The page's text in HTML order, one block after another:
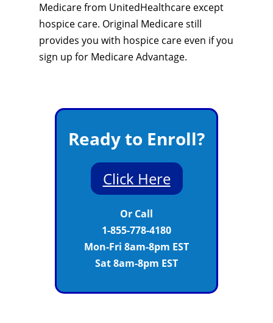
Medicare from UnitedHealthcare except
hospice care. Original Medicare still
provides you with hospice care even if you
sign up for Medicare Advantage.
Ready to Enroll?
Click Here
Or Call
1-855-778-4180
Mon-Fri 8am-8pm EST
Sat 8am-8pm EST